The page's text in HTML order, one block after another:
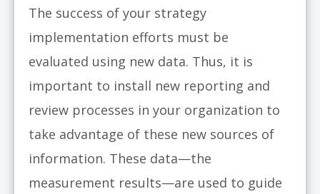
The success of your strategy
implementation efforts must be
evaluated using new data. Thus, it is
important to install new reporting and
review processes in your organization to
take advantage of these new sources of
information. These data—the
measurement results—are used to guide